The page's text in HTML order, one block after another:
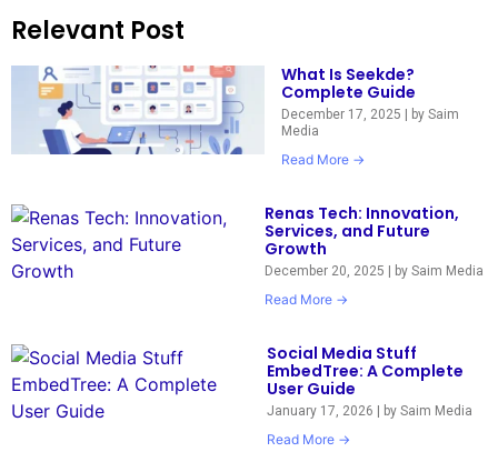
Relevant Post
What Is Seekde?
Complete Guide
December 17, 2025 | by Saim
Media
Read More →
Renas Tech: Innovation,
Services, and Future
Growth
December 20, 2025 | by Saim Media
Read More →
Social Media Stuff
EmbedTree: A Complete
User Guide
January 17, 2026 | by Saim Media
Read More →